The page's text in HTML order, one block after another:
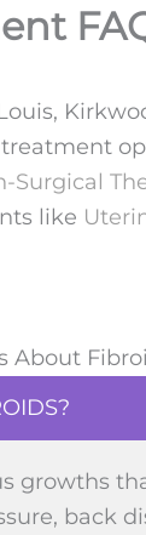
Surgical
like
About
growths
back